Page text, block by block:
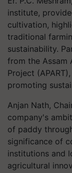
institute,
cultivation,
traditional
sustainability.
from the Assam
Project
promoting
Anjan Nath,
company's
of paddy
significance of
institutions and
agricultural